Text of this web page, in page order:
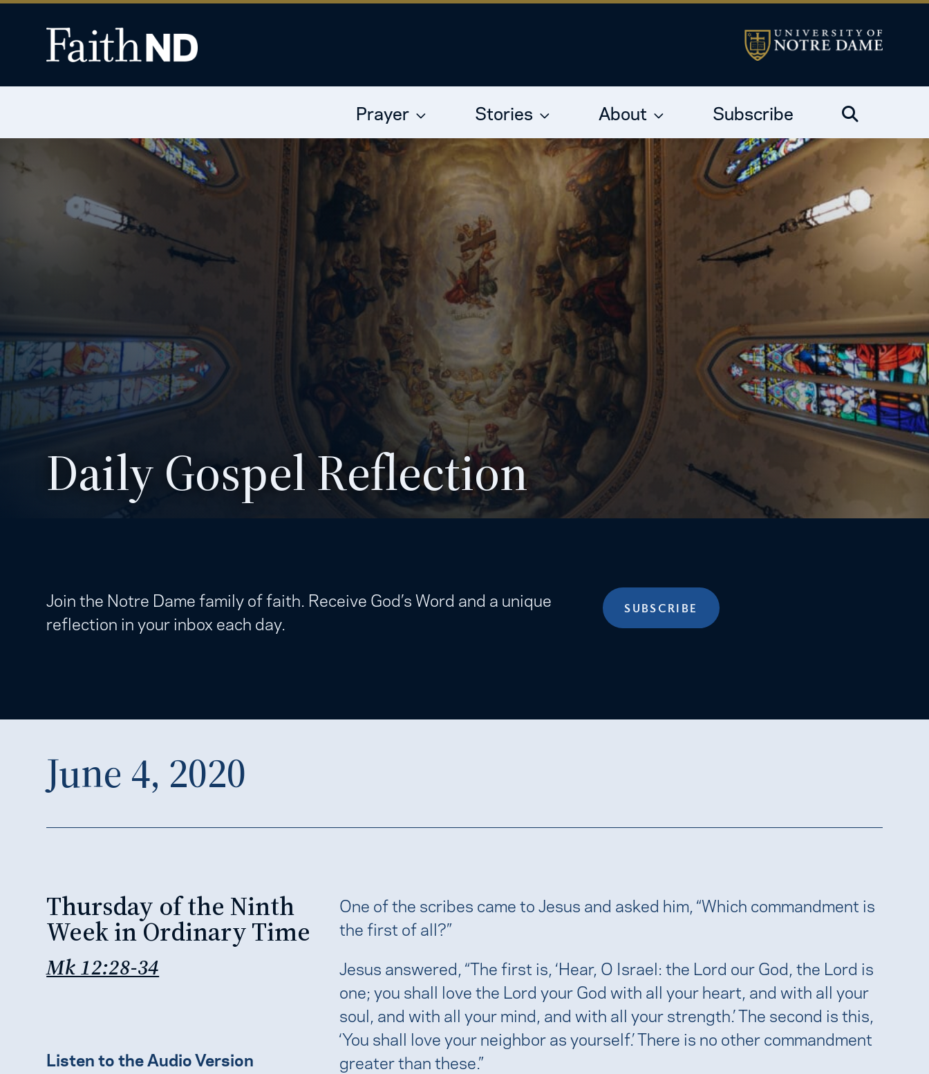
Prayer Stories About Subscribe
Daily Gospel Reflection
Join the Notre Dame family of faith. Receive God’s Word and a unique
reflection in your inbox each day.
SUBSCRIBE
June 4, 2020
Thursday of the Ninth
Week in Ordinary Time
Mk 12:28-34
Listen to the Audio Version
One of the scribes came to Jesus and asked him, “Which commandment is
the first of all?”
Jesus answered, “The first is, ‘Hear, O Israel: the Lord our God, the Lord is
one; you shall love the Lord your God with all your heart, and with all your
soul, and with all your mind, and with all your strength.’ The second is this,
‘You shall love your neighbor as yourself.’ There is no other commandment
greater than these.”